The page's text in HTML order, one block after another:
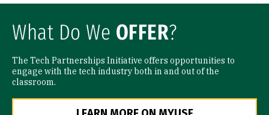
What Do We OFFER?
The Tech Partnerships Initiative offers opportunities to
engage with the tech industry both in and out of the
classroom.